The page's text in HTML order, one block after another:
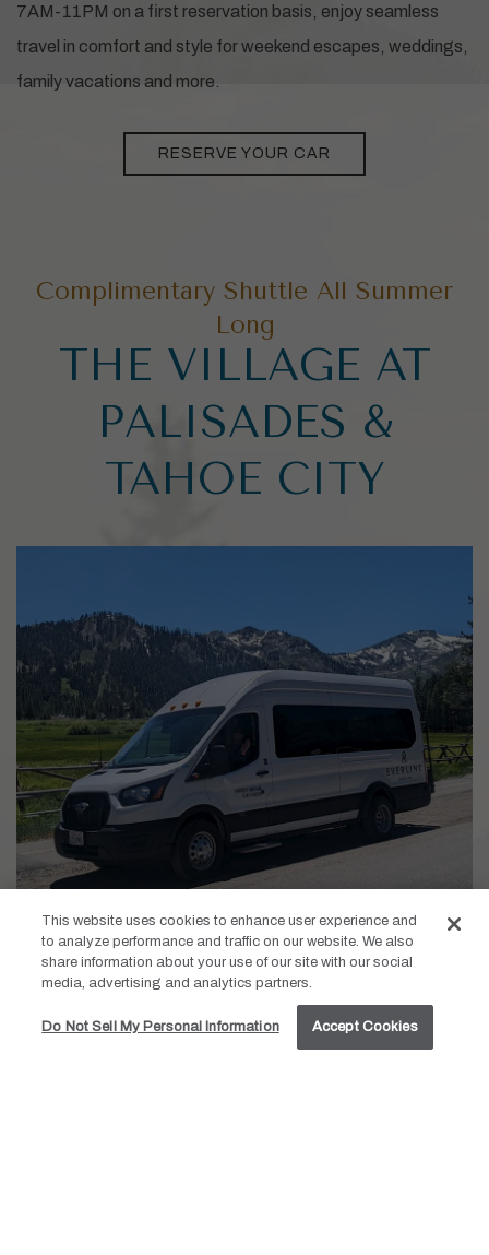
7AM-11PM on a first reservation basis, enjoy seamless
travel in comfort and style for weekend escapes, weddings,
family vacations and more.
RESERVE YOUR CAR
Complimentary Shuttle All Summer
Long
THE VILLAGE AT
PALISADES &
TAHOE CITY
Palisades Shuttle Service:
Daily Shuttle Hours: 8:30am – 10:45pm
This website uses cookies to enhance user experience and
to analyze performance and traffic on our website. We also
share information about your use of our site with our social
media, advertising and analytics partners.
Do Not Sell My Personal Information Accept Cookies